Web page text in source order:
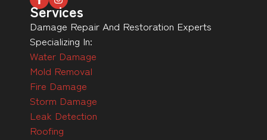
Services
Damage Repair And Restoration Experts
Specializing In:
Water Damage
Mold Removal
Fire Damage
Storm Damage
Leak Detection
Roofing